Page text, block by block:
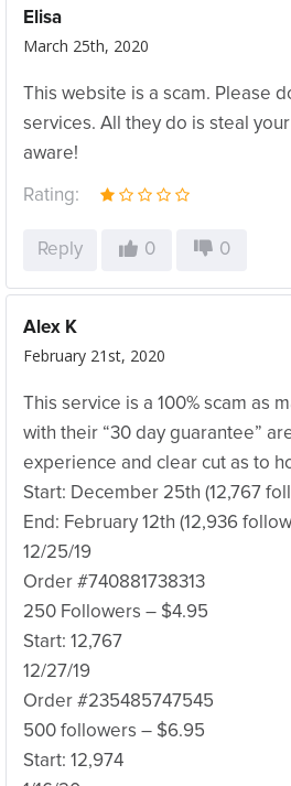
Elisa
March 25th, 2020
This website is a scam. Please
services. All they do is steal
aware!
Rating:
Reply 0 0
Alex K
February 21st, 2020
This service is a 100% scam as
with their “30 day guarantee”
experience and clear cut as to
‪Start: December 25th ‬(12,767
End: February 12th (12,936
12/25/19
Order #740881738313
250 Followers – $4.95
Start: 12,767
12/27/19
Order #235485747545
500 followers – $6.95
Start: 12,974